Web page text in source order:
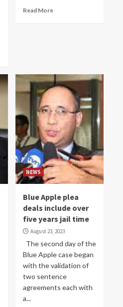
Read More
NEWS
Blue Apple plea
deals include over
five years jail time
August 23, 2023
The second day of the
Blue Apple case began
with the validation of
two sentence
agreements each with
a...